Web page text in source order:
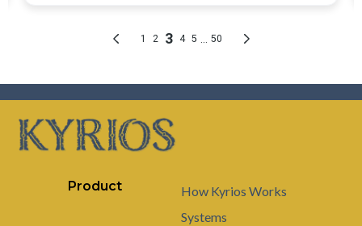
Product
How Kyrios Works
Systems